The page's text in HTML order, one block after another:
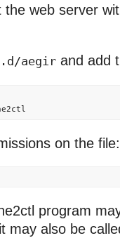
web server
aegir and add
on the file:
program
may also be